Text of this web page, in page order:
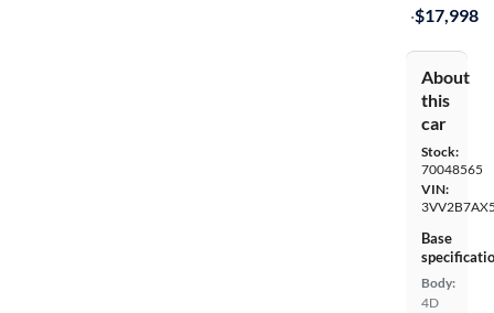
·$17,998
About
this
car
Stock:
70048565
VIN:
Base
Body:
4D